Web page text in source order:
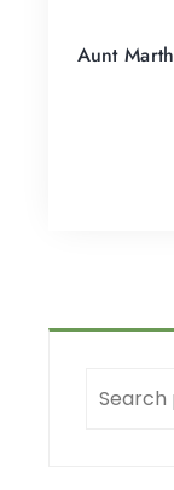
Aunt